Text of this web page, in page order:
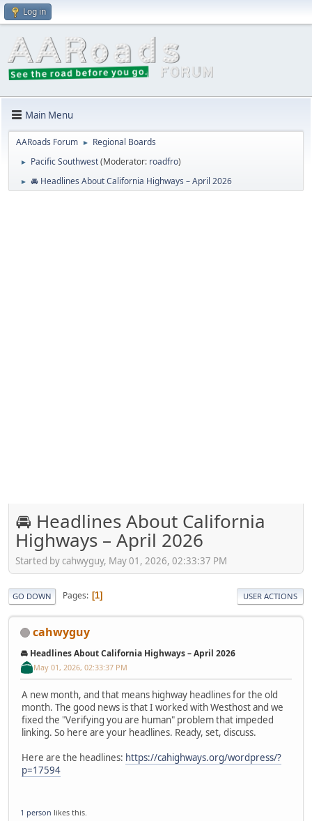
Log in
Main Menu
AARoads Forum ► Regional Boards
► Pacific Southwest(Moderator: roadfro)
► 🚘 Headlines About California Highways – April 2026
🚘 Headlines About California
Highways – April 2026
Started by cahwyguy, May 01, 2026, 02:33:37 PM
GO DOWN Pages 1 USER ACTIONS
cahwyguy
🚘 Headlines About California Highways – April 2026
May 01, 2026, 02:33:37 PM
A new month, and that means highway headlines for the old
month. The good news is that I worked with Westhost and we
fixed the "Verifying you are human" problem that impeded
linking. So here are your headlines. Ready, set, discuss.
Here are the headlines: https://cahighways.org/wordpress/?
p=17594
1 person likes this.